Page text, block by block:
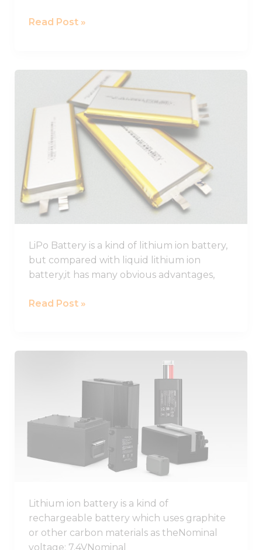
Read Post »
LiPo Battery is a kind of lithium ion battery,
but compared with liquid lithium ion
battery,it has many obvious advantages,
Battery
Guide,
Lithium
Polymer
Battery
Pack
Read Post »
Lithium ion battery is a kind of
rechargeable battery which uses graphite
or other carbon materials as theNominal
voltage: 7.4VNominal
Guide
Ion